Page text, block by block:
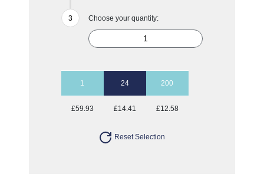
Choose your quantity:
1 24 200
£59.93 £14.41 £12.58
Reset Selection